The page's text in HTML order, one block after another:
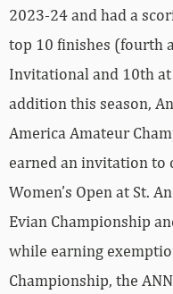
2023-24 and had a
top 10 finishes (fourth
Invitational and 10th at
addition this season,
America Amateur
earned an invitation to
Women’s Open at St.
Evian Championship
while earning
Championship, the